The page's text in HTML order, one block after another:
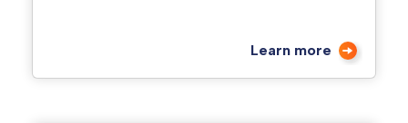
Learn more